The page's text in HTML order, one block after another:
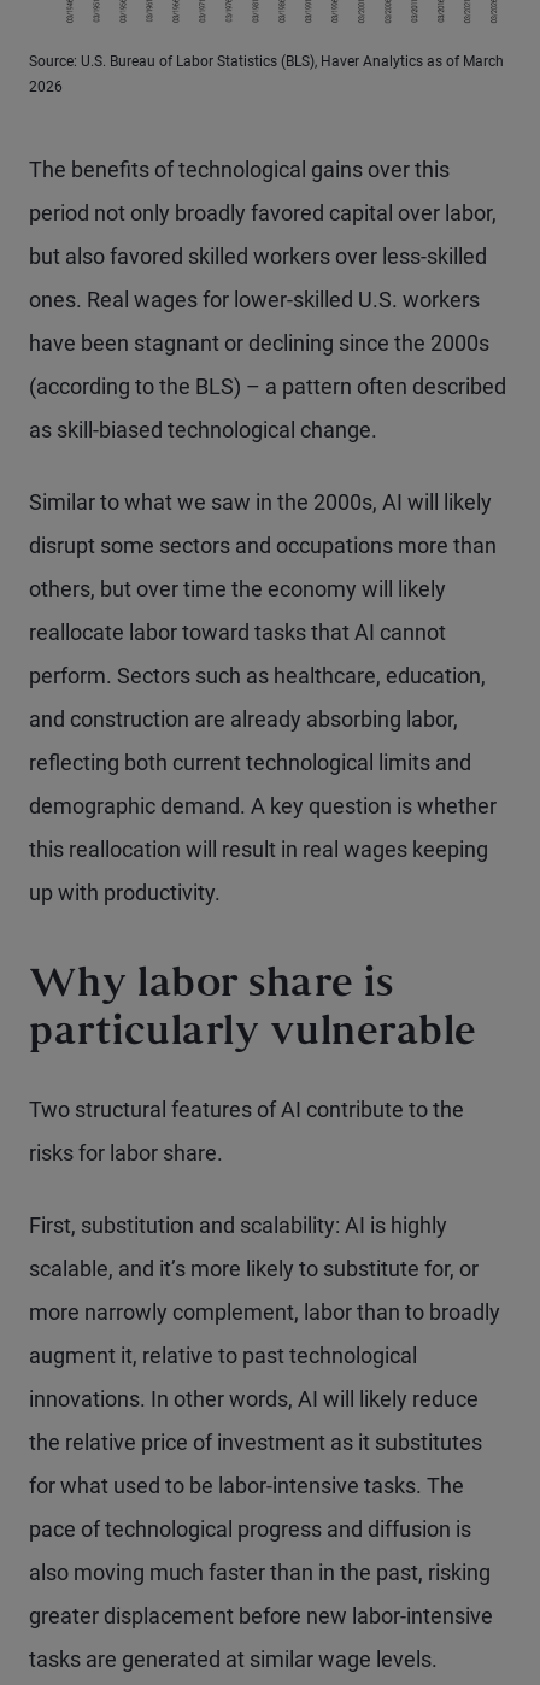
Source: U.S. Bureau of Labor Statistics (BLS), Haver Analytics as of March
2026
The benefits of technological gains over this
period not only broadly favored capital over labor,
but also favored skilled workers over less-skilled
ones. Real wages for lower-skilled U.S. workers
have been stagnant or declining since the 2000s
(according to the BLS) – a pattern often described
as skill-biased technological change.
Similar to what we saw in the 2000s, AI will likely
disrupt some sectors and occupations more than
others, but over time the economy will likely
reallocate labor toward tasks that AI cannot
perform. Sectors such as healthcare, education,
and construction are already absorbing labor,
reflecting both current technological limits and
demographic demand. A key question is whether
this reallocation will result in real wages keeping
up with productivity.
Why labor share is
particularly vulnerable
Two structural features of AI contribute to the
risks for labor share.
First, substitution and scalability: AI is highly
scalable, and it’s more likely to substitute for, or
more narrowly complement, labor than to broadly
augment it, relative to past technological
innovations. In other words, AI will likely reduce
the relative price of investment as it substitutes
for what used to be labor-intensive tasks. The
pace of technological progress and diffusion is
also moving much faster than in the past, risking
greater displacement before new labor-intensive
tasks are generated at similar wage levels.